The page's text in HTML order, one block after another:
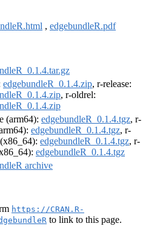
, edgebundleR.pdf
edgebundleR_0.1.4.zip, r-release:
, r-oldrel:
(arm64): edgebundleR_0.1.4.tgz, r-
edgebundleR_0.1.4.tgz, r-
edgebundleR_0.1.4.tgz, r-
edgebundleR_0.1.4.tgz
archive
https://CRAN.R-
to link to this page.